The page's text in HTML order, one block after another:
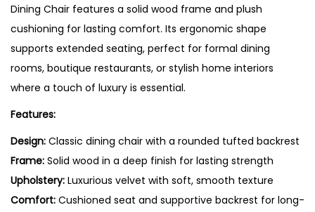
Dining Chair features a solid wood frame and plush
cushioning for lasting comfort. Its ergonomic shape
supports extended seating, perfect for formal dining
rooms, boutique restaurants, or stylish home interiors
where a touch of luxury is essential.
Features:
Design: Classic dining chair with a rounded tufted backrest
Frame: Solid wood in a deep finish for lasting strength
Upholstery: Luxurious velvet with soft, smooth texture
Comfort: Cushioned seat and supportive backrest for long-